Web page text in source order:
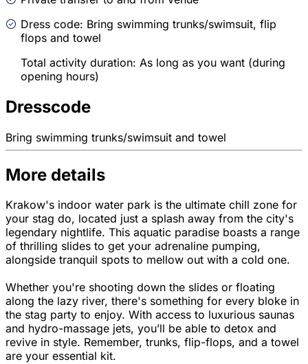
Dress code: Bring swimming trunks/swimsuit, flip
flops and towel
Total activity duration: As long as you want (during
opening hours)
Dresscode
Bring swimming trunks/swimsuit and towel
More details
Krakow's indoor water park is the ultimate chill zone for
your stag do, located just a splash away from the city's
legendary nightlife. This aquatic paradise boasts a range
of thrilling slides to get your adrenaline pumping,
alongside tranquil spots to mellow out with a cold one.
Whether you're shooting down the slides or floating
along the lazy river, there's something for every bloke in
the stag party to enjoy. With access to luxurious saunas
and hydro-massage jets, you’ll be able to detox and
revive in style. Remember, trunks, flip-flops, and a towel
are your essential kit.